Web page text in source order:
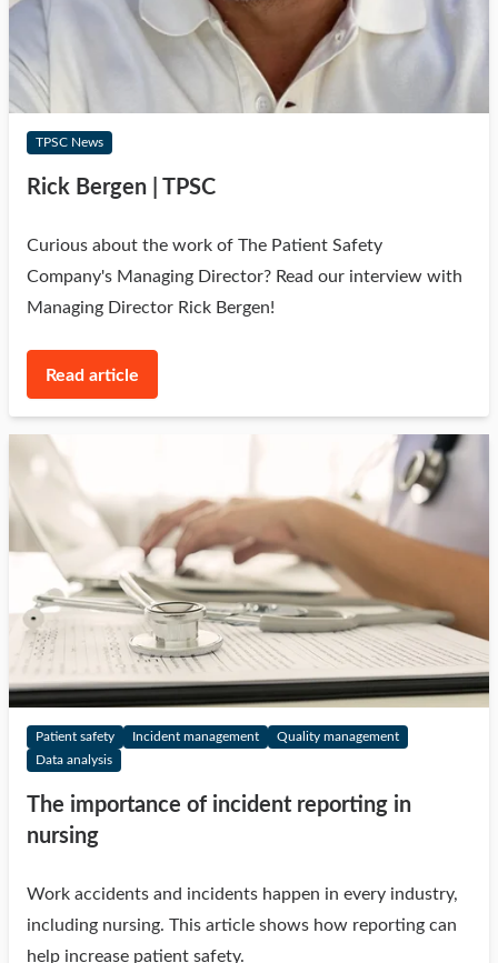
TPSC News
Rick Bergen | TPSC
Curious about the work of The Patient Safety
Company's Managing Director? Read our interview with
Managing Director Rick Bergen!
Read article
Patient safety Incident management
Quality management
Data analysis
The importance of incident reporting in
nursing
Work accidents and incidents happen in every industry,
including nursing. This article shows how reporting can
help increase patient safety.